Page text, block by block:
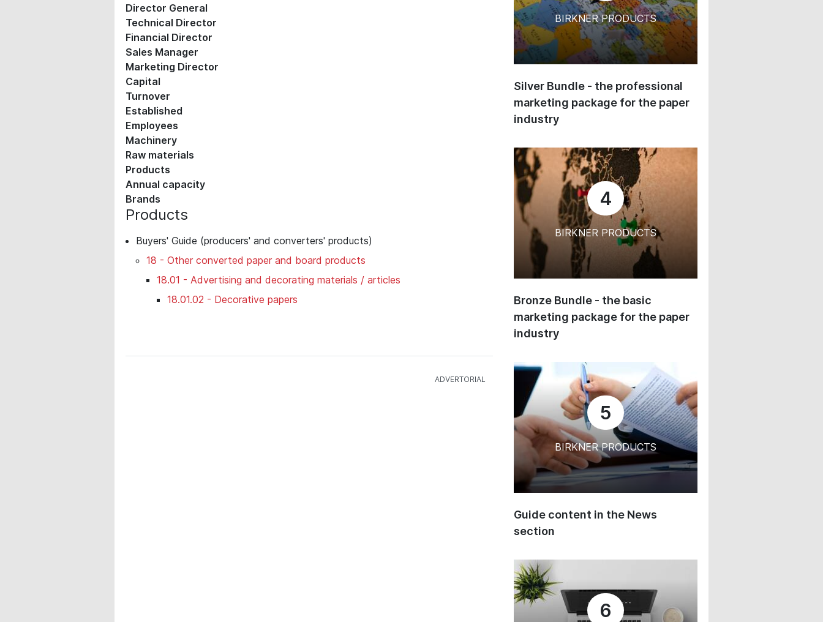
Director General
Technical Director
Financial Director
Sales Manager
Marketing Director
Capital
Turnover
Established
Employees
Machinery
Raw materials
Products
Annual capacity
Brands
Products
Buyers' Guide (producers' and converters' products)
18 - Other converted paper and board products
18.01 - Advertising and decorating materials / articles
18.01.02 - Decorative papers
BIRKNER PRODUCTS
Silver Bundle - the professional
marketing package for the paper
industry
4
BIRKNER PRODUCTS
Bronze Bundle - the basic
marketing package for the paper
industry
5
BIRKNER PRODUCTS
Guide content in the News
section
6